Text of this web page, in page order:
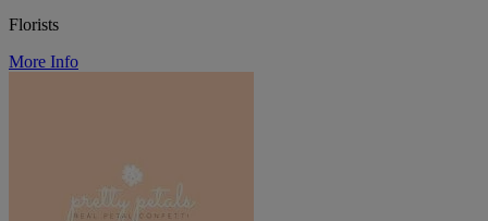
Florists
More Info